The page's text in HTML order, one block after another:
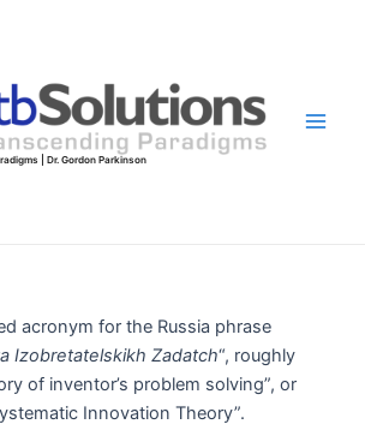
| Dr. Gordon Parkinson
acronym for the Russia phrase
Izobretatelskikh Zadatch“, roughly
of inventor’s problem solving”, or
Innovation Theory”.